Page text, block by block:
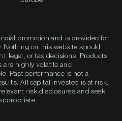
promotion and is provided for
Nothing on this website should
legal, or tax decisions. Products
are highly volatile and
Past performance is not a
All capital invested is at risk.
risk disclosures and seek